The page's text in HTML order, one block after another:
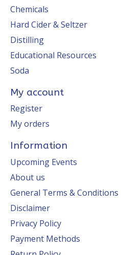
Chemicals
Hard Cider & Seltzer
Distilling
Educational Resources
Soda
My account
Register
My orders
Information
Upcoming Events
About us
General Terms & Conditions
Disclaimer
Privacy Policy
Payment Methods